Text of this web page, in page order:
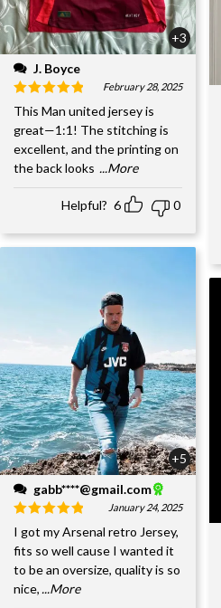
+3
J. Boyce
February 28, 2025
This Man united jersey is
great—1:1! The stitching is
excellent, and the printing on
the back looks ...More
Helpful? 6 0
+5
gabb****@gmail.com
January 24, 2025
I got my Arsenal retro Jersey,
fits so well cause I wanted it
to be an oversize, quality is so
nice, ...More